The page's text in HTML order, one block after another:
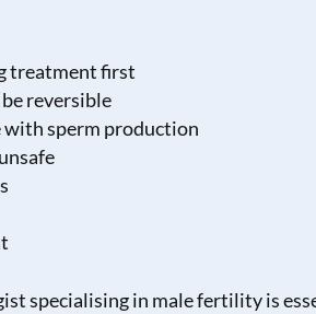
treatment first
reversible
sperm production
specialising in male fertility is